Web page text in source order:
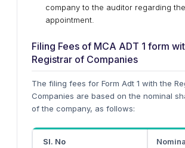
company to the auditor regarding
appointment.
Filing Fees of MCA ADT 1 form
Registrar of Companies
The filing fees for Form Adt 1 with the
Companies are based on the nominal
of the company, as follows:
Sl. No